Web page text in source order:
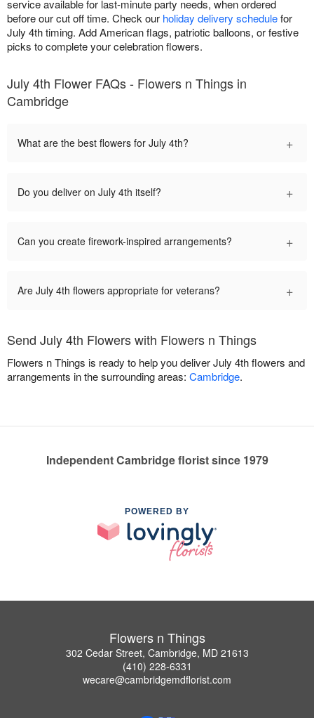
service available for last-minute party needs, when ordered
before our cut off time. Check our holiday delivery schedulefor
July 4th timing. Add American flags, patriotic balloons, or festive
picks to complete your celebration flowers.
July 4th Flower FAQs - Flowers n Things in
Cambridge
What are the best flowers for July 4th? +
Do you deliver on July 4th itself? +
Can you create firework-inspired arrangements? +
Are July 4th flowers appropriate for veterans? +
Send July 4th Flowers with Flowers n Things
Flowers n Things is ready to help you deliver July 4th flowers and
arrangements in the surrounding areas: Cambridge.
Independent Cambridge florist since 1979
POWERED BY
Flowers n Things
302 Cedar Street, Cambridge, MD 21613
(410) 228-6331
wecare@cambridgemdflorist.com